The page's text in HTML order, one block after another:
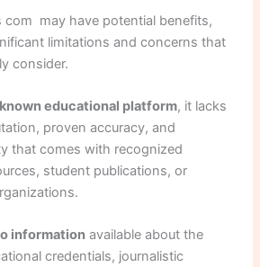
com may have potential benefits,
limitations and concerns that
consider.
educational platform, it lacks
proven accuracy, and
that comes with recognized
student publications, or
information available about the
credentials, journalistic